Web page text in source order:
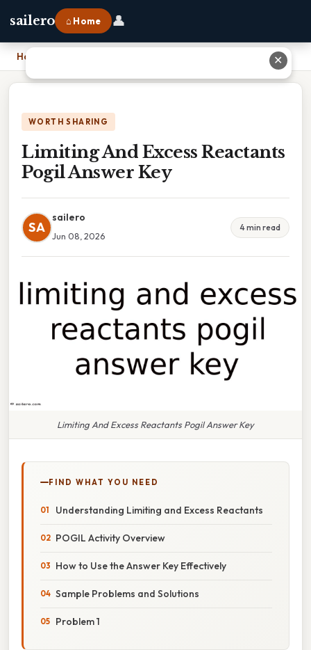
sailero ⌂ Home 👤
Home
WORTH SHARING
Limiting And Excess Reactants
Pogil Answer Key
SA
sailero
Jun 08, 2026
4 min read
Limiting And Excess Reactants Pogil Answer Key
FIND WHAT YOU NEED
Understanding Limiting and Excess Reactants
POGIL Activity Overview
How to Use the Answer Key Effectively
Sample Problems and Solutions
Problem 1
✕